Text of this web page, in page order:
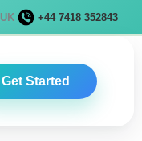
UK +44 7418 352843
Get Started